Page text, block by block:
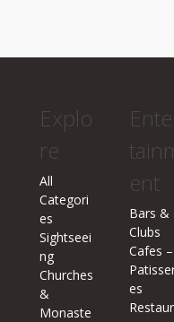
Explo
re
All
Categori
es
Sightseei
ng
Churches
&
Monaste
ent
Bars &
Clubs
Cafes –
es